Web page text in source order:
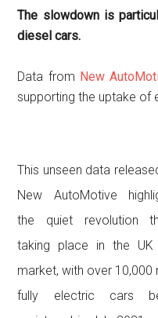
The slowdown is
diesel cars.
Data from New
supporting the uptake of
This unseen data
New AutoMotive
the quiet revolution
taking place in the UK
market, with over 10,000
fully electric cars